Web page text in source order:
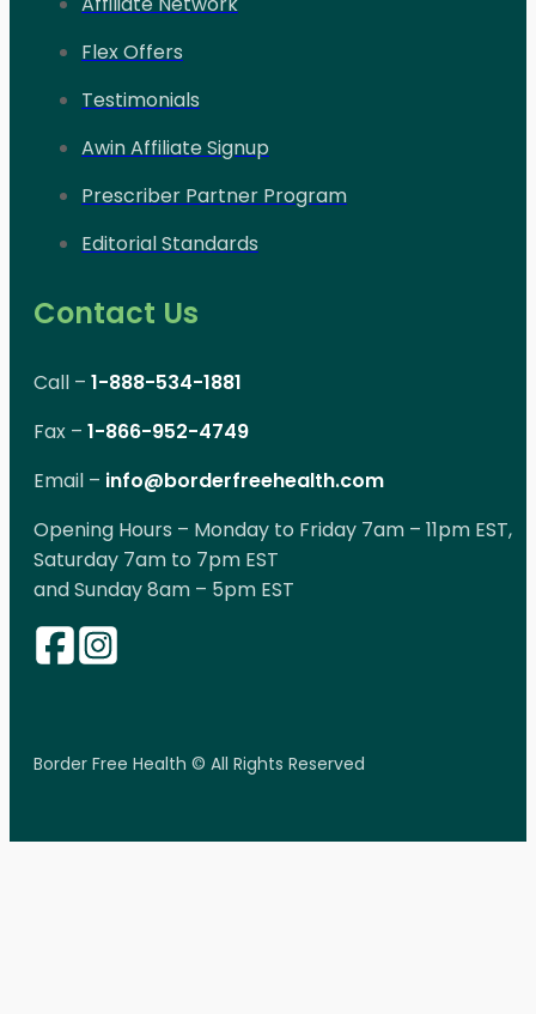
Flex Offers
Testimonials
Awin Affiliate Signup
Prescriber Partner Program
Editorial Standards
Contact Us
Call – 1-888-534-1881
Fax – 1-866-952-4749
Email – info@borderfreehealth.com
Opening Hours – Monday to Friday 7am – 11pm EST,
Saturday 7am to 7pm EST
and Sunday 8am – 5pm EST
Border Free Health © All Rights Reserved